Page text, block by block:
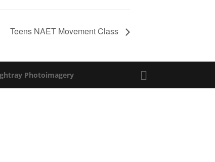
Teens NAET Movement Class
Photoimagery